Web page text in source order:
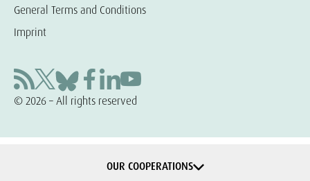
General Terms and Conditions
Imprint
© 2026 – All rights reserved
OUR COOPERATIONS